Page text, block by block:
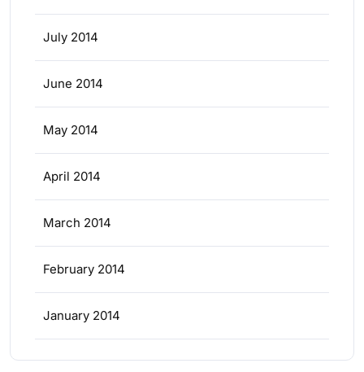
July 2014
June 2014
May 2014
April 2014
March 2014
February 2014
January 2014